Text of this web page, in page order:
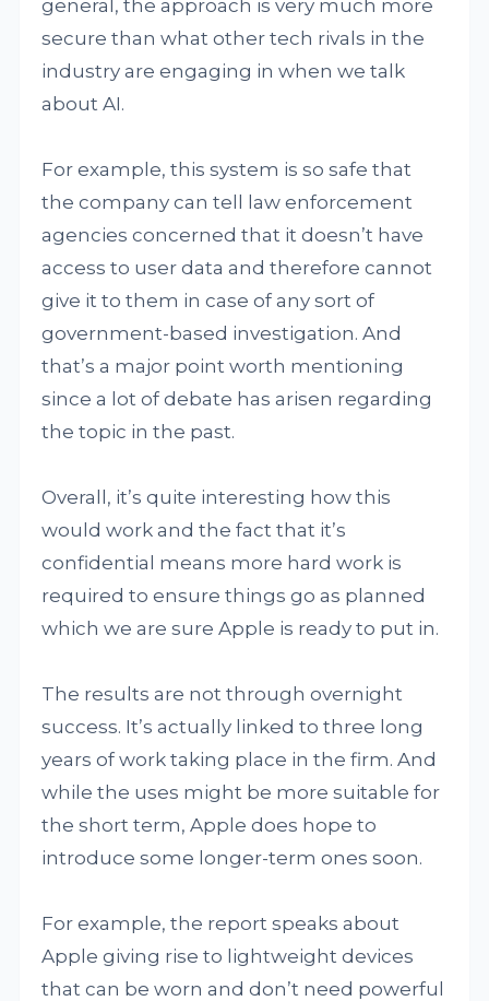
general, the approach is very much more
secure than what other tech rivals in the
industry are engaging in when we talk
about AI.
For example, this system is so safe that
the company can tell law enforcement
agencies concerned that it doesn’t have
access to user data and therefore cannot
give it to them in case of any sort of
government-based investigation. And
that’s a major point worth mentioning
since a lot of debate has arisen regarding
the topic in the past.
Overall, it’s quite interesting how this
would work and the fact that it’s
confidential means more hard work is
required to ensure things go as planned
which we are sure Apple is ready to put in.
The results are not through overnight
success. It’s actually linked to three long
years of work taking place in the firm. And
while the uses might be more suitable for
the short term, Apple does hope to
introduce some longer-term ones soon.
For example, the report speaks about
Apple giving rise to lightweight devices
that can be worn and don’t need powerful